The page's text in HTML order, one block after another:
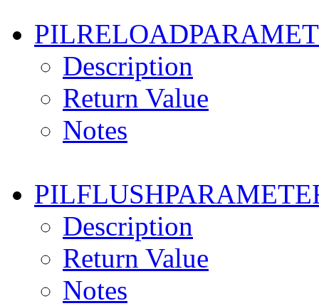
Description
Return Value
Notes
Description
Return Value
Notes